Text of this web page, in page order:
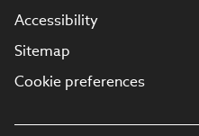
Accessibility
Sitemap
Cookie preferences